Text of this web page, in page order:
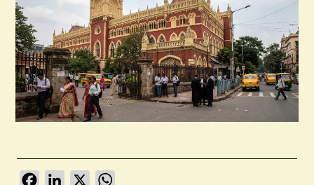
FacebookLinkedIn
X